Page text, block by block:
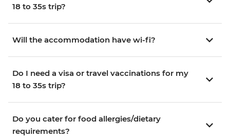
18 to 35s trip?
Will the accommodation have wi-fi?
Do I need a visa or travel vaccinations for my
18 to 35s trip?
Do you cater for food allergies/dietary
requirements?